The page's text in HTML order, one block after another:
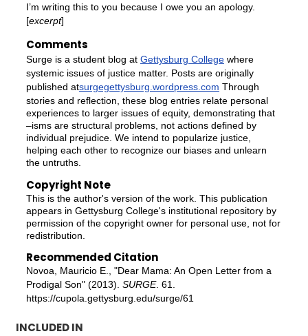
I’m writing this to you because I owe you an apology.
[excerpt]
Comments
Surge is a student blog at Gettysburg Collegewhere
systemic issues of justice matter. Posts are originally
published atsurgegettysburg.wordpress.com Through
stories and reflection, these blog entries relate personal
experiences to larger issues of equity, demonstrating that
–isms are structural problems, not actions defined by
individual prejudice. We intend to popularize justice,
helping each other to recognize our biases and unlearn
the untruths.
Copyright Note
This is the author's version of the work. This publication
appears in Gettysburg College's institutional repository by
permission of the copyright owner for personal use, not for
redistribution.
Recommended Citation
Novoa, Mauricio E., "Dear Mama: An Open Letter from a
Prodigal Son" (2013). SURGE. 61.
https://cupola.gettysburg.edu/surge/61
INCLUDED IN